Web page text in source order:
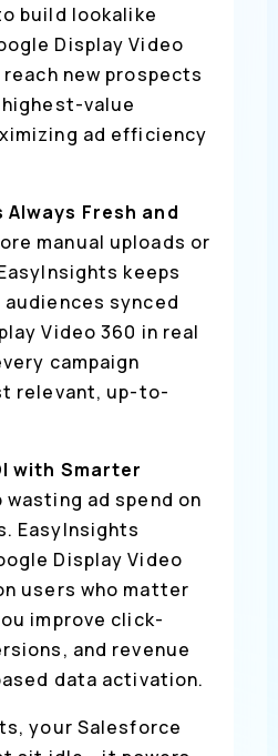
build lookalike
Display Video
new prospects
value
ad efficiency
Always Fresh and
manual uploads or
keeps
synced
Video 360 in real
campaign
relevant, up-to-
with Smarter
wasting ad spend on
EasyInsights
Display Video
users who matter
improve click-
and revenue
data activation.
your Salesforce